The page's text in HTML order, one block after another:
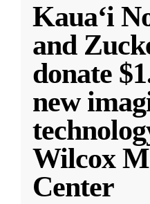
Kauaʻi
and
donate
new
Wilcox
Center